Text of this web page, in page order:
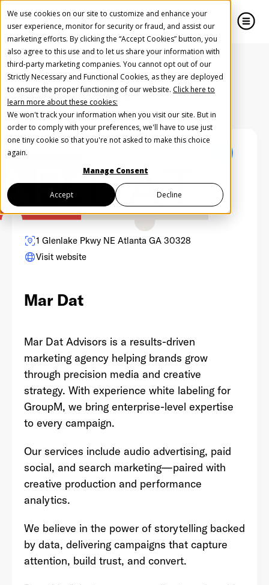
We use cookies on our site to customize and enhance your
user experience, monitor for security or fraud, and assist our
marketing efforts. By clicking the “Accept Cookies” button, you
also agree to this use and to let us share your information with
third-party marketing companies. You cannot opt out of our
Strictly Necessary and Functional Cookies, as they are deployed
to ensure the proper functioning of our website. Click here to
learn more about these cookies:
We won't track your information when you visit our site. But in
order to comply with your preferences, we'll have to use just
one tiny cookie so that you're not asked to make this choice
again.
Manage Consent
Accept Decline
Back to Partners Directory
1 Glenlake Pkwy NE Atlanta GA 30328
Visit website
Mar Dat
Mar Dat Advisors is a results-driven
marketing agency helping brands grow
through precision media and creative
strategy. With experience white labeling for
GroupM, we bring enterprise-level expertise
to every campaign.
Our services include audio advertising, paid
social, and search marketing—paired with
creative production and performance
analytics.
We believe in the power of storytelling backed
by data, delivering campaigns that capture
attention, build trust, and convert.
Create Your Free AudioGO Account
Start with your account login information
Register with Google
Register with Facebook
OR
First Name*
Email Address*
Password *
I agree to
Privacy Policy
Help us spread the word
Help us spread the word